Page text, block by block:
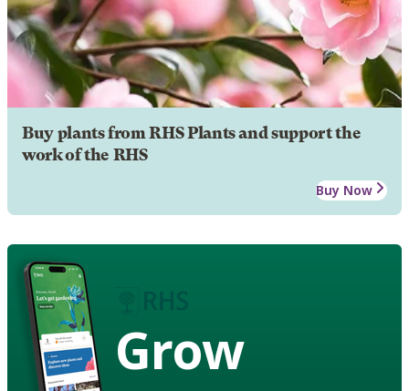
Buy plants from RHS Plants and support the
work of the RHS
Buy Now
Grow